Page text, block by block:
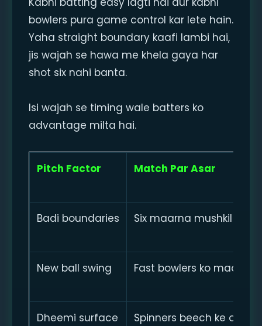
bowlers pura game control kar lete hain.
Yaha straight boundary kaafi lambi hai,
jis wajah se hawa me khela gaya har
shot six nahi banta.
Isi wajah se timing wale batters ko
advantage milta hai.
Pitch Factor Match Par Asar
Badi boundaries Six maarna mushkil
New ball swing Fast bowlers ko madad
Dheemi surface Spinners beech ke